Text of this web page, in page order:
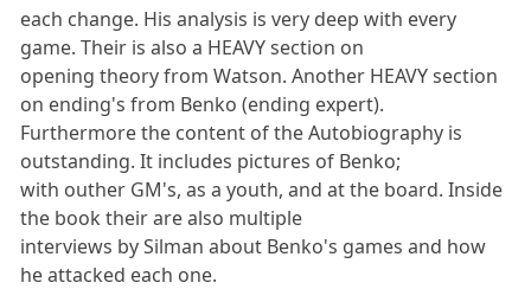
each change. His analysis is very deep with every
game. Their is also a HEAVY section on
opening theory from Watson. Another HEAVY section
on ending's from Benko (ending expert).
Furthermore the content of the Autobiography is
outstanding. It includes pictures of Benko;
with outher GM's, as a youth, and at the board. Inside
the book their are also multiple
interviews by Silman about Benko's games and how
he attacked each one.